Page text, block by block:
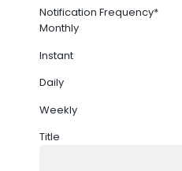
Notification Frequency*
Monthly
Instant
Daily
Weekly
Title